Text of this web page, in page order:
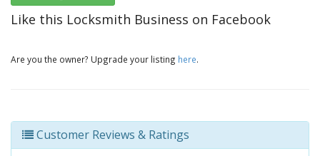
Like this Locksmith Business on Facebook
Are you the owner? Upgrade your listing here.
Customer Reviews & Ratings